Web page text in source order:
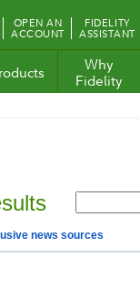
OPEN AN
ACCOUNT
FIDELITY
ASSISTANT
Why
Fidelity
news sources